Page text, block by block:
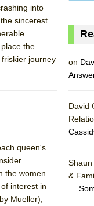
into
sincerest
the
journey
queen's
the women
interest in
Mueller),
on
David
&
…